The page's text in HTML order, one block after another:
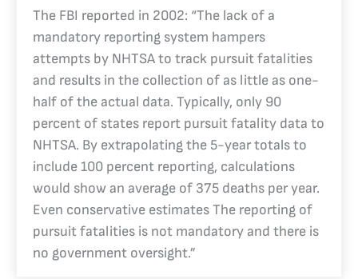
The FBI reported in 2002: “The lack of a
mandatory reporting system hampers
attempts by NHTSA to track pursuit fatalities
and results in the collection of as little as one-
half of the actual data. Typically, only 90
percent of states report pursuit fatality data to
NHTSA. By extrapolating the 5-year totals to
include 100 percent reporting, calculations
would show an average of 375 deaths per year.
Even conservative estimates The reporting of
pursuit fatalities is not mandatory and there is
no government oversight.”